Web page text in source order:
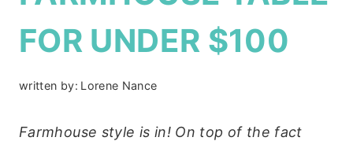
FOR UNDER $100
written by: Lorene Nance
Farmhouse style is in! On top of the fact